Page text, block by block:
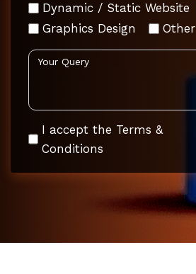
Dynamic / Static Website
Graphics Design
Other
I accept the Terms &
Conditions